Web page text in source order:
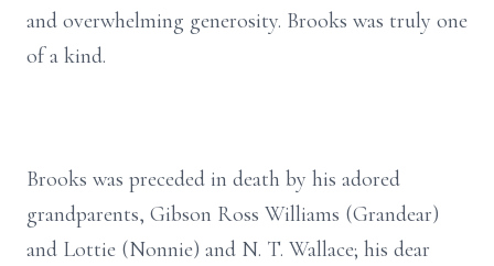
and overwhelming generosity. Brooks was truly one
of a kind.
Brooks was preceded in death by his adored
grandparents, Gibson Ross Williams (Grandear)
and Lottie (Nonnie) and N. T. Wallace; his dear